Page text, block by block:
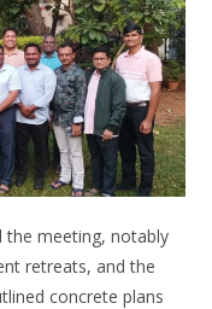
the meeting, notably
retreats, and the
concrete plans